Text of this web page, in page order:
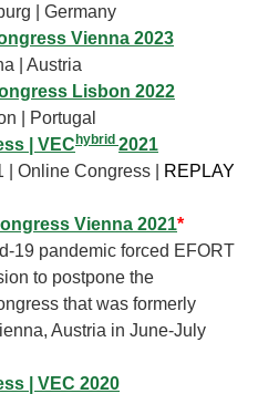
| Germany
Vienna 2023
| Austria
Lisbon 2022
| Portugal
| VEChybrid 2021
| Online Congress |
REPLAY
Vienna 2021*
19 pandemic forced EFORT
to postpone the
that was formerly
Austria in June-July
| VEC 2020